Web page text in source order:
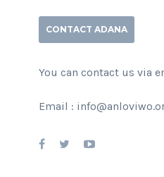
CONTACT ADANA
You can contact us via
Email :